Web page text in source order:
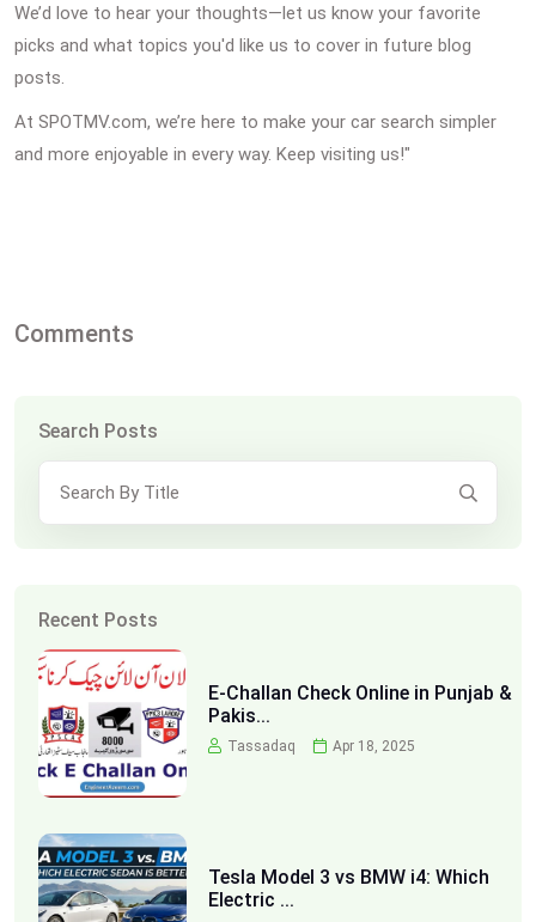
We’d love to hear your thoughts—let us know your favorite
picks and what topics you'd like us to cover in future blog
posts.
At SPOTMV.com, we’re here to make your car search simpler
and more enjoyable in every way. Keep visiting us!"
Comments
Search Posts
Recent Posts
E-Challan Check Online in Punjab &
Pakis...
Tassadaq Apr 18, 2025
Tesla Model 3 vs BMW i4: Which
Electric ...